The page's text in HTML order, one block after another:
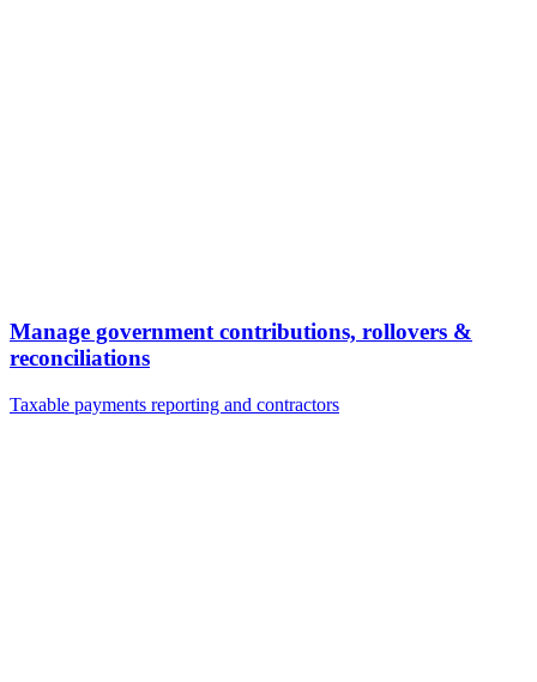
Manage government contributions, rollovers &
reconciliations
Taxable payments reporting and contractors